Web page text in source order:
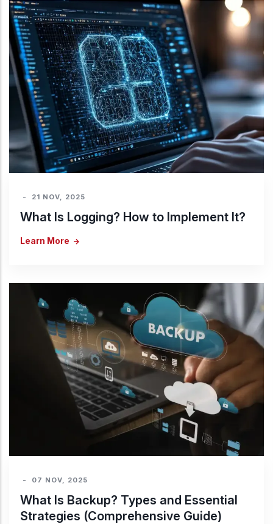
- 21 NOV, 2025
What Is Logging? How to Implement It?
Learn More
- 07 NOV, 2025
What Is Backup? Types and Essential
Strategies (Comprehensive Guide)